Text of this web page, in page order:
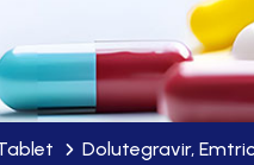
Dolutegravir,